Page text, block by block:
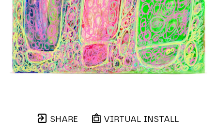
SHARE VIRTUAL INSTALL